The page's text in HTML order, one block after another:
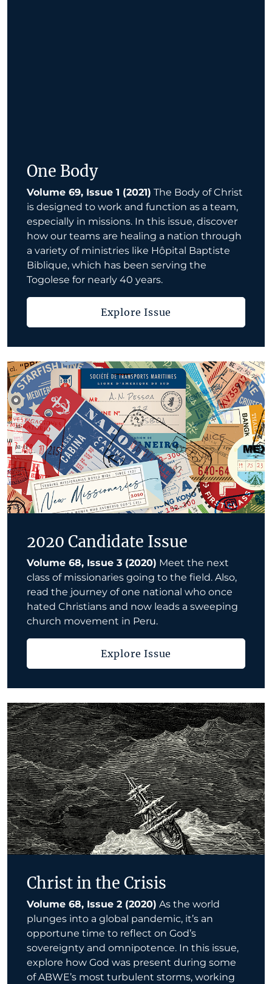
One Body
Volume 69, Issue 1 (2021) The Body of Christ
is designed to work and function as a team,
especially in missions. In this issue, discover
how our teams are healing a nation through
a variety of ministries like Hôpital Baptiste
Biblique, which has been serving the
Togolese for nearly 40 years.
Explore Issue
2020 Candidate Issue
Volume 68, Issue 3 (2020) Meet the next
class of missionaries going to the field. Also,
read the journey of one national who once
hated Christians and now leads a sweeping
church movement in Peru.
Explore Issue
Christ in the Crisis
Volume 68, Issue 2 (2020) As the world
plunges into a global pandemic, it’s an
opportune time to reflect on God’s
sovereignty and omnipotence. In this issue,
explore how God was present during some
of ABWE’s most turbulent storms, working